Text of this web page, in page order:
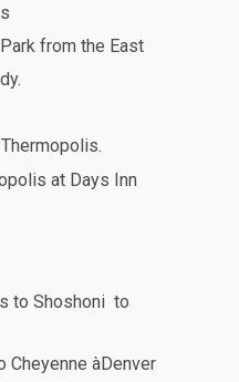
from the East
at Days Inn
to Shoshoni to
Cheyenne àDenver